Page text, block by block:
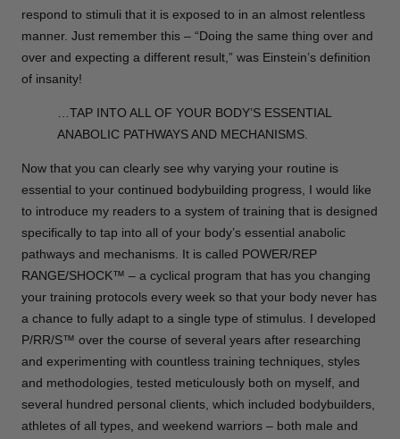
respond to stimuli that it is exposed to in an almost relentless
manner. Just remember this – “Doing the same thing over and
over and expecting a different result,” was Einstein’s definition
of insanity!
…TAP INTO ALL OF YOUR BODY’S ESSENTIAL
ANABOLIC PATHWAYS AND MECHANISMS.
Now that you can clearly see why varying your routine is
essential to your continued bodybuilding progress, I would like
to introduce my readers to a system of training that is designed
specifically to tap into all of your body’s essential anabolic
pathways and mechanisms. It is called POWER/REP
RANGE/SHOCK™ – a cyclical program that has you changing
your training protocols every week so that your body never has
a chance to fully adapt to a single type of stimulus. I developed
P/RR/S™ over the course of several years after researching
and experimenting with countless training techniques, styles
and methodologies, tested meticulously both on myself, and
several hundred personal clients, which included bodybuilders,
athletes of all types, and weekend warriors – both male and